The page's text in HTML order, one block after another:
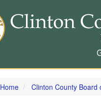
Home Clinton County Board